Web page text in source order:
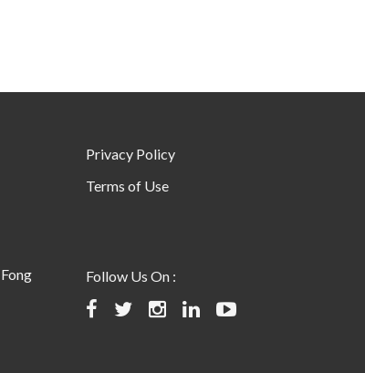
Privacy Policy
Terms of Use
Follow Us On :